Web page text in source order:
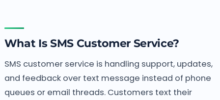
What Is SMS Customer Service?
SMS customer service is handling support, updates,
and feedback over text message instead of phone
queues or email threads. Customers text their